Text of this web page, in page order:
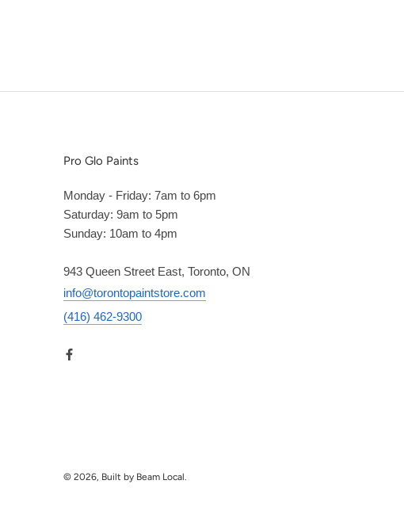
Pro Glo Paints
Monday - Friday: 7am to 6pm
Saturday: 9am to 5pm
Sunday: 10am to 4pm
943 Queen Street East, Toronto, ON
info@torontopaintstore.com
(416) 462-9300
© 2026, Built by Beam Local.